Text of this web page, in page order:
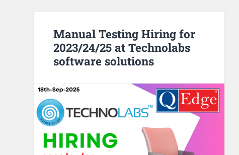
Manual Testing Hiring for
2023/24/25 at Technolabs
software solutions